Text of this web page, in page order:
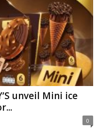
unveil Mini ice
0